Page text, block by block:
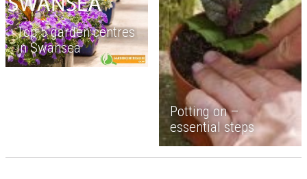
Top 5 garden centres
in Swansea
Potting on –
essential steps